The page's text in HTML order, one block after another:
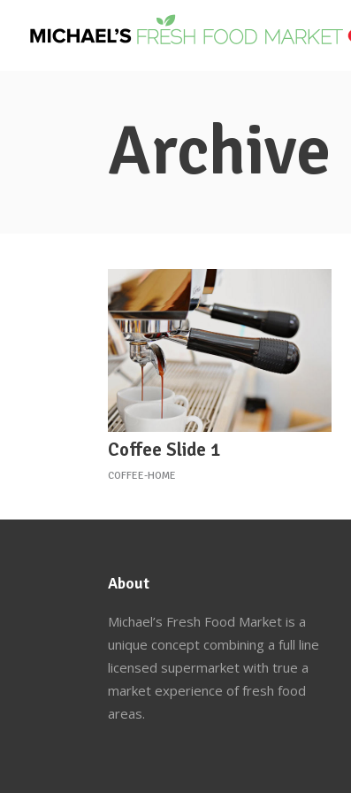
Archive
Coffee Slide 1
COFFEE-HOME
About
Michael’s Fresh Food Market is a
unique concept combining a full line
licensed supermarket with true a
market experience of fresh food
areas.